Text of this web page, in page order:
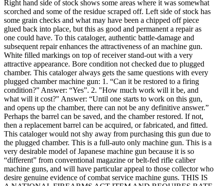
Right hand side of stock shows some areas where it was somewhat
scorched and some of the residue scraped off. Left side of stock has
some grain checks and what may have been a chipped off piece
glued back into place, but this as good and permanent a repair as
one could have. To this cataloger, authentic battle-damage and
subsequent repair enhances the attractiveness of an machine gun.
White filled markings on top of receiver stand-out with a very
attractive appearance. Bore condition not checked due to plugged
chamber. This cataloger always gets the same questions with every
plugged chamber machine gun: 1. “Can it be restored to a firing
condition?” Answer: “Yes”. 2. "How much work will it be, and
what will it cost?" Answer: “Until one starts to work on this gun,
and opens up the chamber, there can not be any definitive answer.”
Perhaps the barrel can be saved, and the chamber restored. If not,
then a replacement barrel can be acquired, or fabricated, and fitted.
This cataloger would not shy away from purchasing this gun due to
the plugged chamber. This is a full-auto only machine gun. This is a
very desirable model of Japanese machine gun because it is so
“different” from conventional magazine or belt-fed rifle caliber
machine guns, and will have particular appeal to those collector who
desire genuine evidence of combat service machine guns. THIS IS